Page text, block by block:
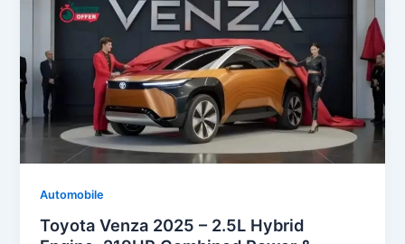
Automobile
Toyota Venza 2025 – 2.5L Hybrid